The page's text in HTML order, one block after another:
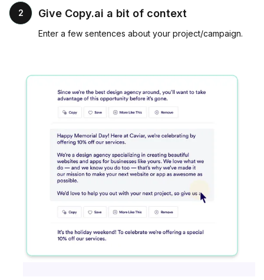
2 Give Copy.ai a bit of context
Enter a few sentences about your project/campaign.